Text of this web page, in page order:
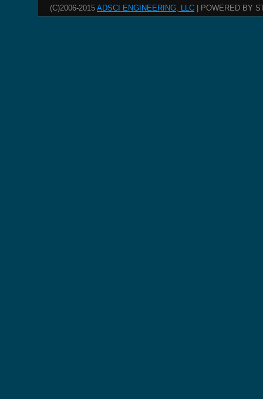
(C)2006-2015 ADSCI ENGINEERING, LLC | POWERED BY